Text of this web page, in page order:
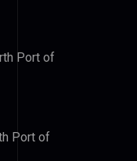
Port of
Port of